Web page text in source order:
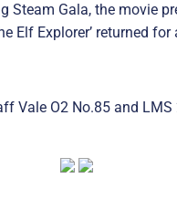
Gala, the movie
Elf Explorer’ returned for
O2 No.85 and